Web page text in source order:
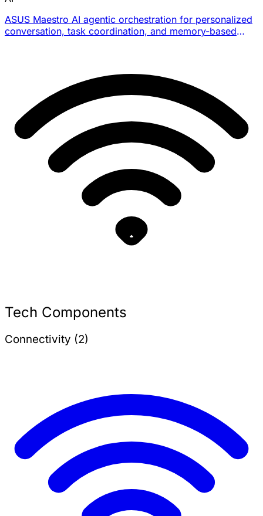
ASUS Maestro AI agentic orchestration for personalized
conversation, task coordination, and memory-based
Tech Components
Connectivity (2)